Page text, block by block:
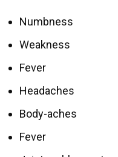
Numbness
Weakness
Fever
Headaches
Body-aches
Fever